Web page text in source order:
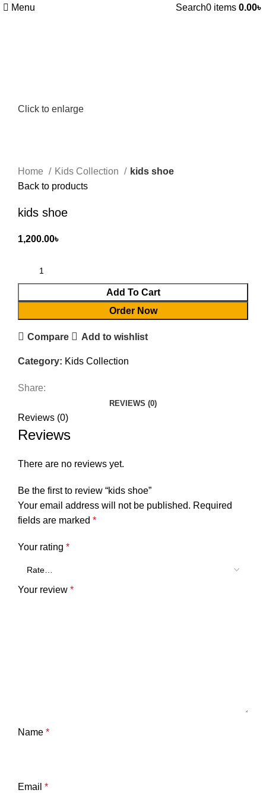
Menu Search0 items 0.00৳
Click to enlarge
Home Kids Collection
kids shoe
Back to products
kids shoe
1,200.00৳
Add To Cart
Order Now
Compare Add to wishlist
Category: Kids Collection
Share:
REVIEWS (0)
Reviews (0)
Reviews
There are no reviews yet.
Be the first to review “kids shoe”
Your email address will not be published. Required
fields are marked *
Your rating *
Your review *
Name *
Email *